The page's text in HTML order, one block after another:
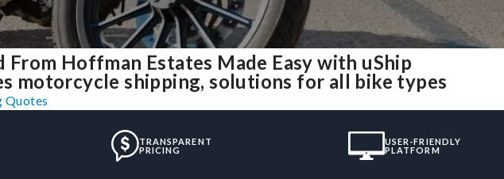
Hoffman Estates Made Easy with uShip
motorcycle shipping, solutions for all bike types
Quotes
TRANSPARENT
PRICING
USER-FRIENDLY
PLATFORM